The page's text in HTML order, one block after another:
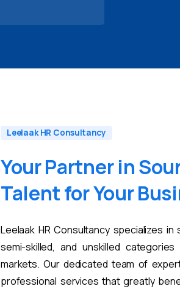
Leelaak HR Consultancy
YourPartner in
TalentforYour
Leelaak HR Consultancy specializes
semi-skilled, and unskilled
markets. Our dedicated team of
professional services that greatly